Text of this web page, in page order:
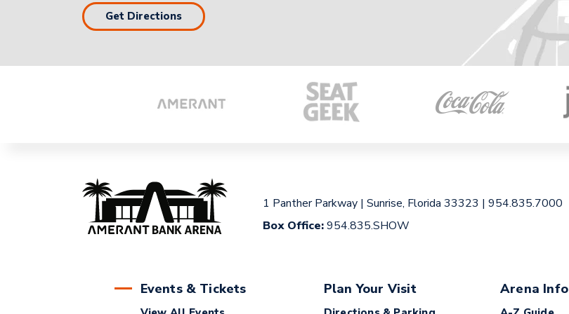
Get Directions
1 Panther Parkway |Sunrise, Florida 33323 |954.835.7000
Box Office:954.835.SHOW
Events & Tickets Plan Your Visit Arena Info